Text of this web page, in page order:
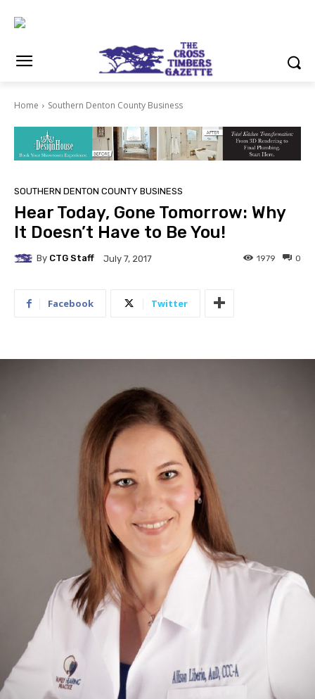
Home Southern Denton County Business
SOUTHERN DENTON COUNTY BUSINESS
Hear Today, Gone Tomorrow: Why
It Doesn’t Have to Be You!
By CTG Staff July 7, 2017 0
1979
Facebook Twitter